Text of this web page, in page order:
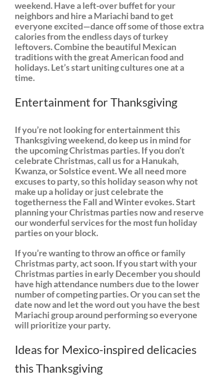
weekend. Have a left-over buffet for your
neighbors and hire a Mariachi band to get
everyone excited—dance off some of those extra
calories from the endless days of turkey
leftovers. Combine the beautiful Mexican
traditions with the great American food and
holidays. Let’s start uniting cultures one at a
time.
Entertainment for Thanksgiving
If you’re not looking for entertainment this
Thanksgiving weekend, do keep us in mind for
the upcoming Christmas parties. If you don’t
celebrate Christmas, call us for a Hanukah,
Kwanza, or Solstice event. We all need more
excuses to party, so this holiday season why not
make up a holiday or just celebrate the
togetherness the Fall and Winter evokes. Start
planning your Christmas parties now and reserve
our wonderful services for the most fun holiday
parties on your block.
If you’re wanting to throw an office or family
Christmas party, act soon. If you start with your
Christmas parties in early December you should
have high attendance numbers due to the lower
number of competing parties. Or you can set the
date now and let the word out you have the best
Mariachi group around performing so everyone
will prioritize your party.
Ideas for Mexico-inspired delicacies
this Thanksgiving